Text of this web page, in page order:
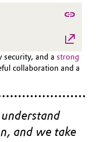
and a strong
collaboration and a
and we take